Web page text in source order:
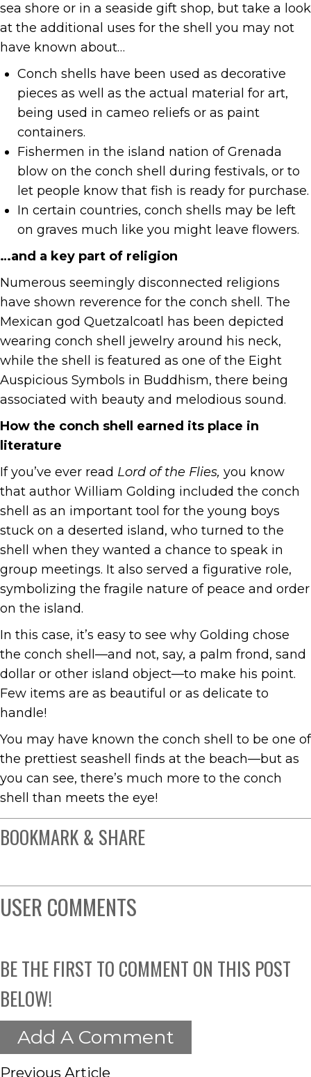
sea shore or in a seaside gift shop, but take a look
at the additional uses for the shell you may not
have known about…
Conch shells have been used as decorative
pieces as well as the actual material for art,
being used in cameo reliefs or as paint
containers.
Fishermen in the island nation of Grenada
blow on the conch shell during festivals, or to
let people know that fish is ready for purchase.
In certain countries, conch shells may be left
on graves much like you might leave flowers.
…and a key part of religion
Numerous seemingly disconnected religions
have shown reverence for the conch shell. The
Mexican god Quetzalcoatl has been depicted
wearing conch shell jewelry around his neck,
while the shell is featured as one of the Eight
Auspicious Symbols in Buddhism, there being
associated with beauty and melodious sound.
How the conch shell earned its place in
literature
If you’ve ever read Lord of the Flies, you know
that author William Golding included the conch
shell as an important tool for the young boys
stuck on a deserted island, who turned to the
shell when they wanted a chance to speak in
group meetings. It also served a figurative role,
symbolizing the fragile nature of peace and order
on the island.
In this case, it’s easy to see why Golding chose
the conch shell—and not, say, a palm frond, sand
dollar or other island object—to make his point.
Few items are as beautiful or as delicate to
handle!
You may have known the conch shell to be one of
the prettiest seashell finds at the beach—but as
you can see, there’s much more to the conch
shell than meets the eye!
BOOKMARK & SHARE
USER COMMENTS
BE THE FIRST TO COMMENT ON THIS POST
BELOW!
Add A Comment
Previous Article